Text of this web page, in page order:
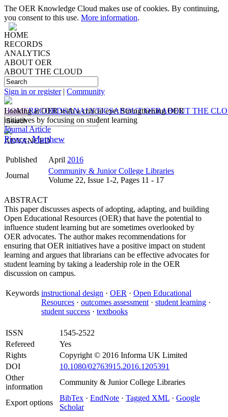
The OER Knowledge Cloud makes use of cookies. By continuing,
you consent to this use. More information.
HOME
RECORDS
ANALYTICS
ABOUT OER
ABOUT THE CLOUD
Sign in or register| Community
HOMERECORDSANALYTICSABOUT OERABOUT THE
ADVANCED
Looking at OER with a critical eye: Strengthening OER
initiatives by focusing on student learning
Journal Article
Pierce, Matthew
Published April 2016
Journal
Community & Junior College Libraries
Volume 22, Issue 1-2, Pages 11 - 17
ABSTRACT
This paper discusses aspects of adopting, adapting, and building
Open Educational Resources (OER) that have the potential to
influence student learning but are sometimes overlooked by
OER advocates. The author makes recommendations for
ensuring that OER initiatives have a positive impact on student
learning and argues that librarians can be effective advocates for
student learning by taking a leadership role in the OER
discussion on campus.
Keywords instructional design · OER · Open Educational
Resources · outcomes assessment · student learning ·
student success · textbooks
ISSN
1545-2522
Refereed
Yes
Rights
Copyright © 2016 Informa UK Limited
DOI
10.1080/02763915.2016.1205391
Other
information
Community & Junior College Libraries
Export options
BibTex · EndNote · Tagged XML · Google
Scholar